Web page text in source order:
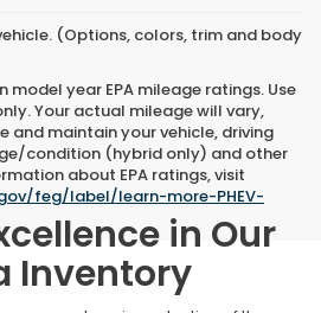
(Options, colors, trim and body
model year EPA mileage ratings. Use
Your actual mileage will vary,
and maintain your vehicle, driving
condition (hybrid only) and other
about EPA ratings, visit
feg/label/learn-more-PHEV-
in Our
Inventory